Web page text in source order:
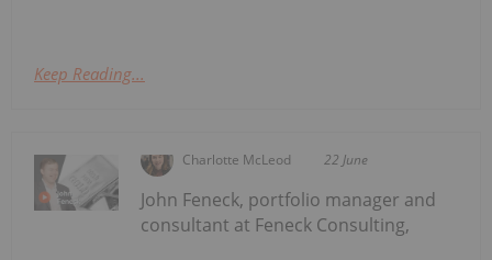
Keep Reading...
Charlotte McLeod 22 June
John Feneck, portfolio manager and
consultant at Feneck Consulting,